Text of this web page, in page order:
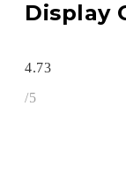
Display
4.73
/5